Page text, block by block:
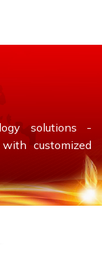
solutions -
customized